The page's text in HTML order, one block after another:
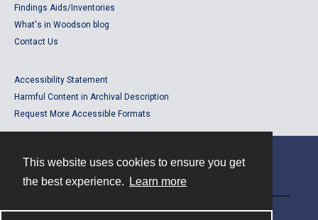
This website uses cookies to ensure you get
the best experience.
Learn more
Findings Aids/Inventories
What's in Woodson blog
Contact Us
Accessibility Statement
Harmful Content in Archival Description
Request More Accessible Formats